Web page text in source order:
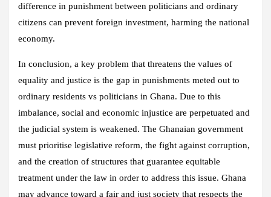
difference in punishment between politicians and ordinary
citizens can prevent foreign investment, harming the national
economy.
In conclusion, a key problem that threatens the values of
equality and justice is the gap in punishments meted out to
ordinary residents vs politicians in Ghana. Due to this
imbalance, social and economic injustice are perpetuated and
the judicial system is weakened. The Ghanaian government
must prioritise legislative reform, the fight against corruption,
and the creation of structures that guarantee equitable
treatment under the law in order to address this issue. Ghana
may advance toward a fair and just society that respects the